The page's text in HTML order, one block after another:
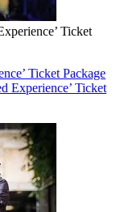
Ticket
Ticket Package
Experience’ Ticket